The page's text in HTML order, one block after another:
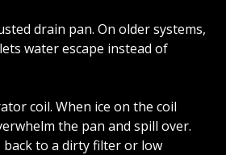
drain pan. On older systems,
water escape instead of
coil. When ice on the coil
the pan and spill over.
to a dirty filter or low